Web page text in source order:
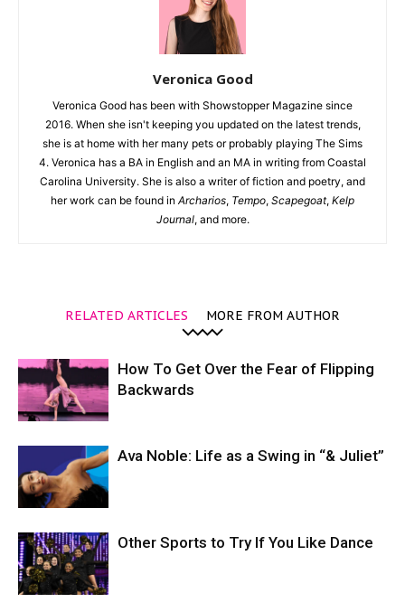
Veronica Good
Veronica Good has been with Showstopper Magazine since
2016. When she isn't keeping you updated on the latest trends,
she is at home with her many pets or probably playing The Sims
4. Veronica has a BA in English and an MA in writing from Coastal
Carolina University. She is also a writer of fiction and poetry, and
her work can be found in Archarios, Tempo, Scapegoat, Kelp
Journal, and more.
RELATED ARTICLES MORE FROM AUTHOR
How To Get Over the Fear of Flipping
Backwards
Ava Noble: Life as a Swing in “& Juliet”
Other Sports to Try If You Like Dance